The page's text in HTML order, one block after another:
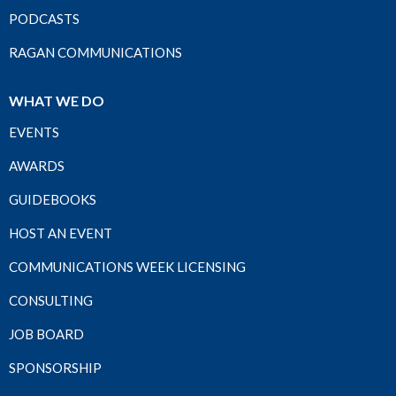
PODCASTS
RAGAN COMMUNICATIONS
WHAT WE DO
EVENTS
AWARDS
GUIDEBOOKS
HOST AN EVENT
COMMUNICATIONS WEEK LICENSING
CONSULTING
JOB BOARD
SPONSORSHIP